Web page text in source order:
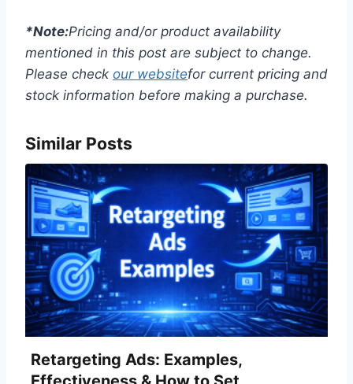
*Note:Pricing and/or product availability
mentioned in this post are subject to change.
Please check our websitefor current pricing and
stock information before making a purchase.
Similar Posts
Retargeting Ads: Examples,